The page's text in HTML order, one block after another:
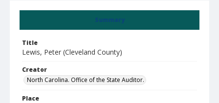
Summary
Title
Lewis, Peter (Cleveland County)
Creator
North Carolina. Office of the State Auditor.
Place